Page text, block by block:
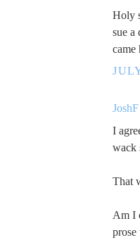
Holy
sue a
came
JoshF
I
wack
That
Am I